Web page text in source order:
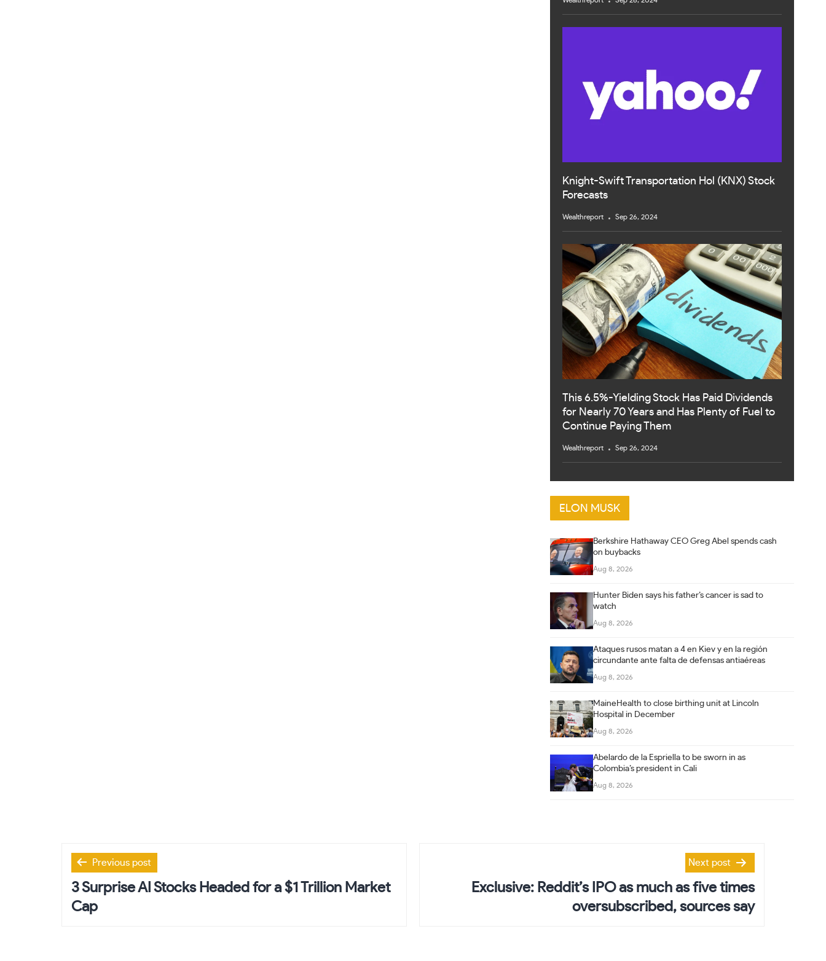
Knight-Swift Transportation Hol (KNX) Stock
Forecasts
Wealthreport Sep 26, 2024
This 6.5%-Yielding Stock Has Paid Dividends
for Nearly 70 Years and Has Plenty of Fuel to
Continue Paying Them
Wealthreport Sep 26, 2024
ELON MUSK
Berkshire Hathaway CEO Greg Abel spends cash
on buybacks
Aug 8, 2026
Hunter Biden says his father’s cancer is sad to
watch
Aug 8, 2026
Ataques rusos matan a 4 en Kiev y en la región
circundante ante falta de defensas antiaéreas
Aug 8, 2026
MaineHealth to close birthing unit at Lincoln
Hospital in December
Aug 8, 2026
Abelardo de la Espriella to be sworn in as
Colombia’s president in Cali
Aug 8, 2026
Post
navigation
Previous post
3 Surprise AI Stocks Headed for a $1 Trillion Market
Cap
Next post
Exclusive: Reddit’s IPO as much as five times
oversubscribed, sources say